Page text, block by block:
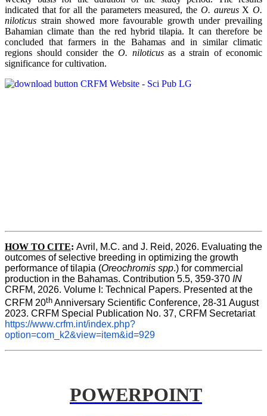
indicated that for all the parameters measured, the O. aureusXO.
niloticus strain showed more favourable growth under prevailing
Bahamian climate than the red hybrid tilapia. It can therefore be
concluded that farmers in the Bahamas and in similar climatic
regions should consider the O. niloticusas a strain of economic
significance for cultivation.
HOW TO CITE: Avril, M.C. and J. Reid, 2026. Evaluating the
outcomes of selective breeding in optimizing the growth
performance of tilapia (Oreochromis spp.) for commercial
production in the Bahamas. Contribution 5.5, 359-370 IN
CRFM, 2026. Volume I: Technical Papers. Presented at the
CRFM 20th Anniversary Scientific Conference, 28-31 August
2023. CRFM Special Publication No. 37, CRFM Secretariat
https://www.crfm.int/index.php?
option=com_k2&view=item&id=929
POWERPOINT